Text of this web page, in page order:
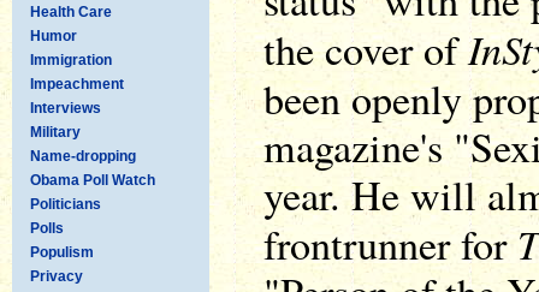
Health Care
Humor
Immigration
Impeachment
Interviews
Military
Name-dropping
Obama Poll Watch
Politicians
Polls
Populism
Privacy
the cover of
been openly
magazine's
year. He will
frontrunner for